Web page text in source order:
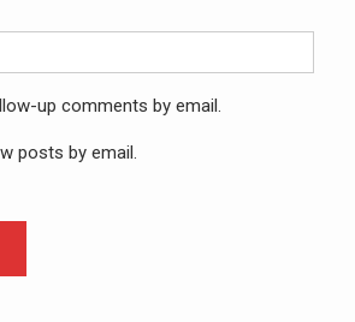
up comments by email.
posts by email.